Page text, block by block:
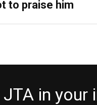
to praise him
JTA in your